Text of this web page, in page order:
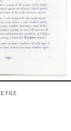
FILE